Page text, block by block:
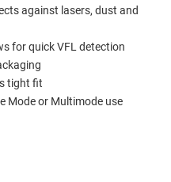
against lasers, dust and
for quick VFL detection
tight fit
Mode or Multimode use